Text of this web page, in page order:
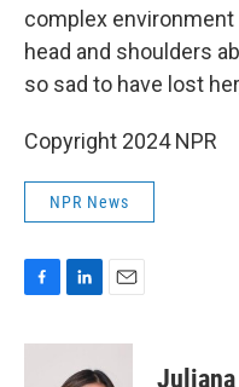
complex
head and shoulders
so sad to have lost
Copyright 2024 NPR
NPR News
c
n
k
a
i